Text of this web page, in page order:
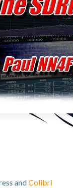
andColibri